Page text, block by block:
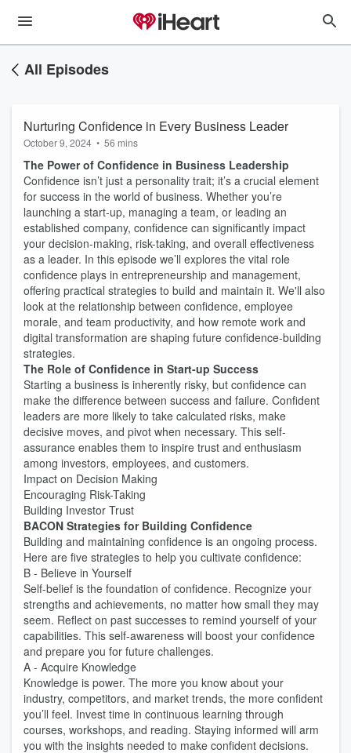
All Episodes
Nurturing Confidence in Every Business Leader
October 9, 2024 • 56 mins
The Power of Confidence in Business Leadership
Confidence isn’t just a personality trait; it’s a crucial element
for success in the world of business. Whether you’re
launching a start-up, managing a team, or leading an
established company, confidence can significantly impact
your decision-making, risk-taking, and overall effectiveness
as a leader. In this episode we’ll explores the vital role
confidence plays in entrepreneurship and management,
offering practical strategies to build and maintain it. We'll also
look at the relationship between confidence, employee
morale, and team productivity, and how remote work and
digital transformation are shaping future confidence-building
strategies.
The Role of Confidence in Start-up Success
Starting a business is inherently risky, but confidence can
make the difference between success and failure. Confident
leaders are more likely to take calculated risks, make
decisive moves, and pivot when necessary. This self-
assurance enables them to inspire trust and enthusiasm
among investors, employees, and customers.
Impact on Decision Making
Encouraging Risk-Taking
Building Investor Trust
BACON Strategies for Building Confidence
Building and maintaining confidence is an ongoing process.
Here are five strategies to help you cultivate confidence:
B - Believe in Yourself
Self-belief is the foundation of confidence. Recognize your
strengths and achievements, no matter how small they may
seem. Reflect on past successes to remind yourself of your
capabilities. This self-awareness will boost your confidence
and prepare you for future challenges.
A - Acquire Knowledge
Knowledge is power. The more you know about your
industry, competitors, and market trends, the more confident
you’ll feel. Invest time in continuous learning through
courses, workshops, and reading. Staying informed will arm
you with the insights needed to make confident decisions.